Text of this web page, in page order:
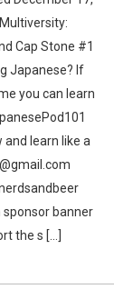
Cap Stone #1
Japanese? If
you can learn
learn like a
banner
the s [...]